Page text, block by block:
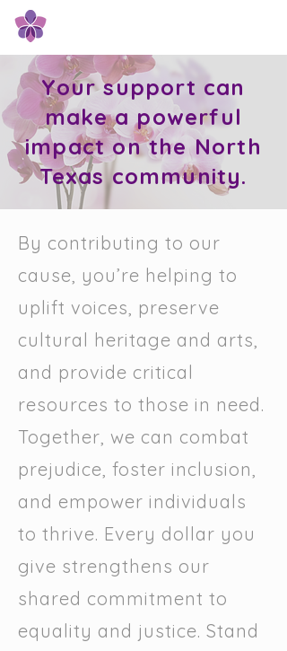
Your support can
make a powerful
impact on the North
Texas community.
By contributing to our
cause, you’re helping to
uplift voices, preserve
cultural heritage and arts,
and provide critical
resources to those in need.
Together, we can combat
prejudice, foster inclusion,
and empower individuals
to thrive. Every dollar you
give strengthens our
shared commitment to
equality and justice. Stand